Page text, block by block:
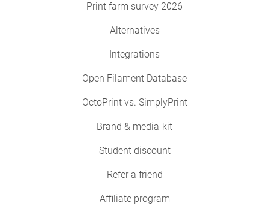
Print farm survey 2026
Alternatives
Integrations
Open Filament Database
OctoPrint vs. SimplyPrint
Brand & media-kit
Student discount
Refer a friend
Affiliate program